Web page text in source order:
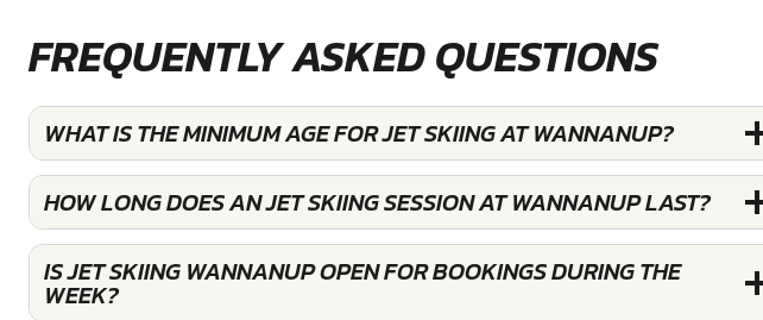
FREQUENTLY ASKED QUESTIONS
WHAT IS THE MINIMUM AGE FOR JET SKIING AT WANNANUP?
HOW LONG DOES AN JET SKIING SESSION AT WANNANUP LAST?
IS JET SKIING WANNANUP OPEN FOR BOOKINGS DURING THE
WEEK?